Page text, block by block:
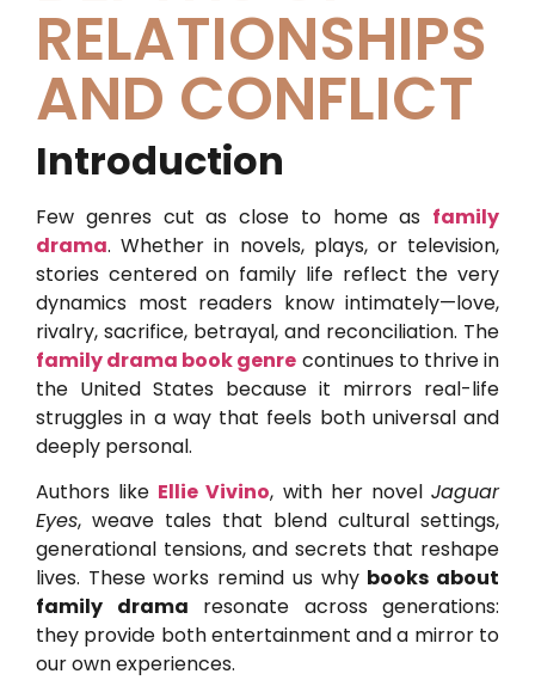
RELATIONSHIPS
AND CONFLICT
Introduction
Few genres cut as close to home as family
drama. Whether in novels, plays, or television,
stories centered on family life reflect the very
dynamics most readers know intimately—love,
rivalry, sacrifice, betrayal, and reconciliation. The
family drama book genre continues to thrive in
the United States because it mirrors real-life
struggles in a way that feels both universal and
deeply personal.
Authors like Ellie Vivino, with her novelJaguar
Eyes, weave tales that blend cultural settings,
generational tensions, and secrets that reshape
lives. These works remind us why books about
family drama resonate across generations:
they provide both entertainment and a mirror to
our own experiences.